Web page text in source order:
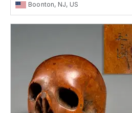
Boonton, NJ, US